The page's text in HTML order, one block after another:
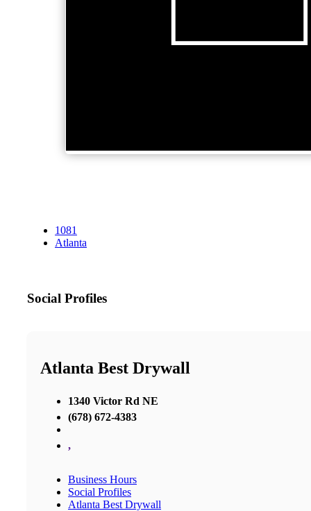
1081
Atlanta
Social Profiles
Atlanta Best Drywall
1340 Victor Rd NE
(678) 672-4383
,
Business Hours
Social Profiles
Atlanta Best Drywall